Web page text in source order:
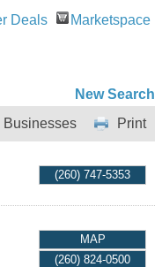
Deals Marketspace
New Search
Print
Businesses
(260) 747-5353
MAP
(260) 824-0500